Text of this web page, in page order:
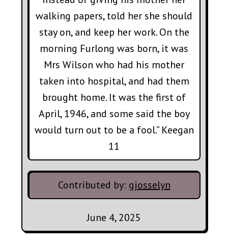
walking papers, told her she should
stay on, and keep her work. On the
morning Furlong was born, it was
Mrs Wilson who had his mother
taken into hospital, and had them
brought home. It was the first of
April, 1946, and some said the boy
would turn out to be a fool.” Keegan
11
Contributed by: gjosselyn
June 4, 2025